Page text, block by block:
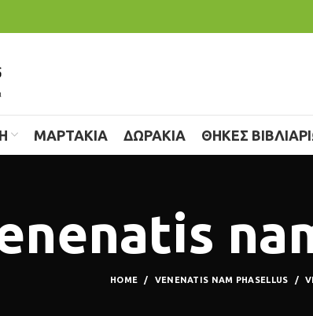
ΜΑΡΤΑΚΙΑ ΔΩΡΑΚΙΑ ΘΗΚΕΣ
HOME VENENATIS NAM PHASELLUS